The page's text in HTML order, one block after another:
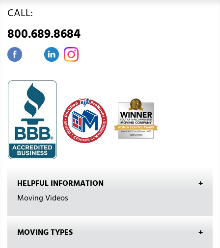
CALL:
800.689.8684
HELPFUL INFORMATION
Moving Videos
MOVING TYPES